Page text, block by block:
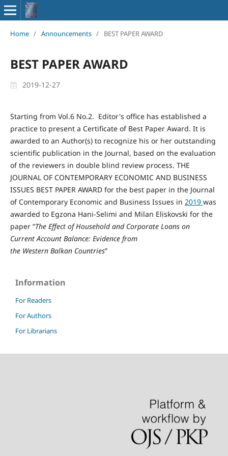
Home / Announcements / BEST PAPER AWARD
BEST PAPER AWARD
2019-12-27
Starting from Vol.6 No.2. Editor's office has established a
practice to present a Certificate of Best Paper Award. It is
awarded to an Author(s) to recognize his or her outstanding
scientific publication in the Journal, based on the evaluation
of the reviewers in double blind review process. THE
JOURNAL OF CONTEMPORARY ECONOMIC AND BUSINESS
ISSUES BEST PAPER AWARD for the best paper in the Journal
of Contemporary Economic and Business Issues in 2019 was
awarded to Egzona Hani-Selimi and Milan Eliskovski for the
paper “The Effect ofHousehold and Corporate Loans on
CurrentAccount Balance: Evidence from
the Western Balkan Countries”
Information
For Readers
For Authors
For Librarians